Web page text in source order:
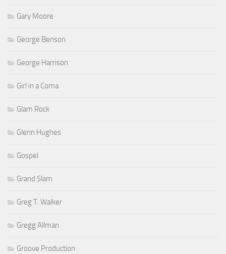
Gary Moore
George Benson
George Harrison
Girl in a Coma
Glam Rock
Glenn Hughes
Gospel
Grand Slam
Greg T. Walker
Gregg Allman
Groove Production